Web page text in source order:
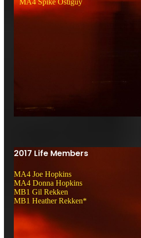
2017 Life Members
MA4 Joe Hopkins
MA4 Donna Hopkins
MB1 Gil Rekken
MB1 Heather Rekken*